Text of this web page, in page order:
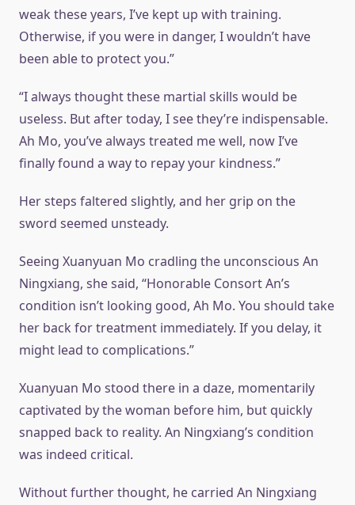
weak these years, I’ve kept up with training.
Otherwise, if you were in danger, I wouldn’t have
been able to protect you.”
“I always thought these martial skills would be
useless. But after today, I see they’re indispensable.
Ah Mo, you’ve always treated me well, now I’ve
finally found a way to repay your kindness.”
Her steps faltered slightly, and her grip on the
sword seemed unsteady.
Seeing Xuanyuan Mo cradling the unconscious An
Ningxiang, she said, “Honorable Consort An’s
condition isn’t looking good, Ah Mo. You should take
her back for treatment immediately. If you delay, it
might lead to complications.”
Xuanyuan Mo stood there in a daze, momentarily
captivated by the woman before him, but quickly
snapped back to reality. An Ningxiang’s condition
was indeed critical.
Without further thought, he carried An Ningxiang